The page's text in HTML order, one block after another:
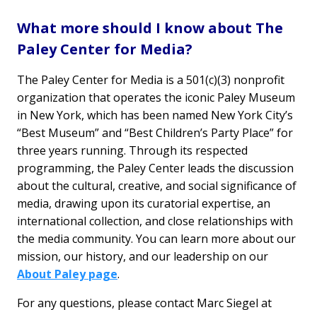
What more should I know about The
Paley Center for Media?
The Paley Center for Media is a 501(c)(3) nonprofit
organization that operates the iconic Paley Museum
in New York, which has been named New York City’s
“Best Museum” and “Best Children’s Party Place” for
three years running. Through its respected
programming, the Paley Center leads the discussion
about the cultural, creative, and social significance of
media, drawing upon its curatorial expertise, an
international collection, and close relationships with
the media community. You can learn more about our
mission, our history, and our leadership on our
About Paley page.
For any questions, please contact Marc Siegel at